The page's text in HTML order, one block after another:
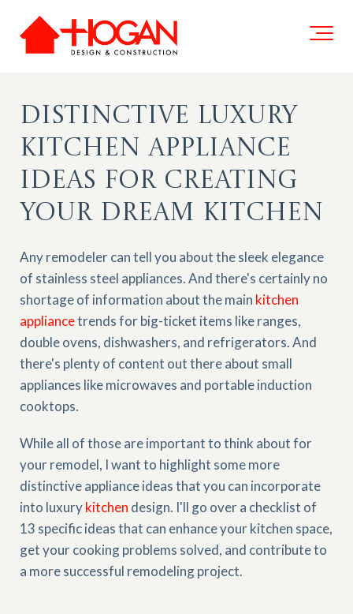
Distinctive Luxury
Kitchen Appliance
Ideas for Creating
Your Dream Kitchen
Any remodeler can tell you about the sleek elegance
of stainless steel appliances. And there's certainly no
shortage of information about the main kitchen
appliancetrends for big-ticket items like ranges,
double ovens, dishwashers, and refrigerators.And
there's plenty of content out there about small
appliances like microwaves and portable induction
cooktops.
While all of those are important to think about for
your remodel, I want to highlight some more
distinctive appliance ideas that you can incorporate
into luxurykitchen design. I'll go over a checklist of
13 specific ideas that can enhance your kitchen space,
get your cooking problems solved, and contribute to
a more successful remodeling project.